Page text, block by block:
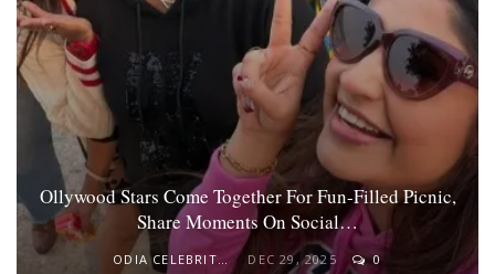
Ollywood Stars Come Together For Fun-Filled Picnic,
Share Moments On Social…
ODIA CELEBRITY DEC 29, 2025 0